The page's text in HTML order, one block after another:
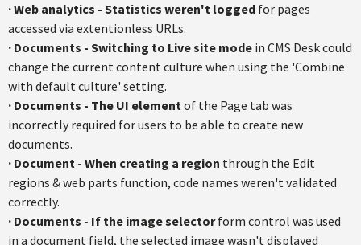
· Web analytics - Statistics weren't logged for pages
accessed via extentionless URLs.
· Documents - Switching to Live site mode in CMS Desk could
change the current content culture when using the 'Combine
with default culture' setting.
· Documents - The UI elementof the Page tab was
incorrectly required for users to be able to create new
documents.
· Document - When creating a region through the Edit
regions & web parts function, code names weren't validated
correctly.
· Documents - If the image selectorform control was used
in a document field, the selected image wasn't displayed